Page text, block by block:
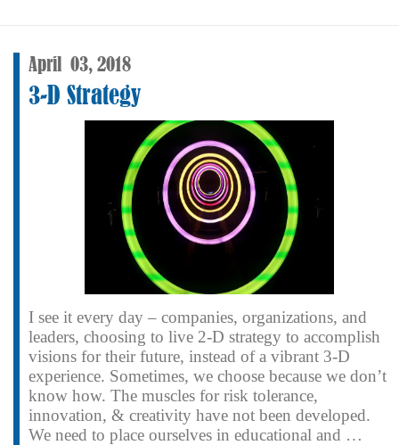
April 03, 2018
3-D Strategy
I see it every day – companies, organizations, and
leaders, choosing to live 2-D strategy to accomplish
visions for their future, instead of a vibrant 3-D
experience. Sometimes, we choose because we don’t
know how. The muscles for risk tolerance,
innovation, & creativity have not been developed.
We need to place ourselves in educational and …